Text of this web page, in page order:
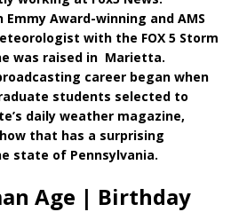
Award-winning and AMS
with the FOX 5 Storm
was raised in Marietta.
career began when
students selected to
daily weather magazine,
that has a surprising
state of Pennsylvania.
Age | Birthday